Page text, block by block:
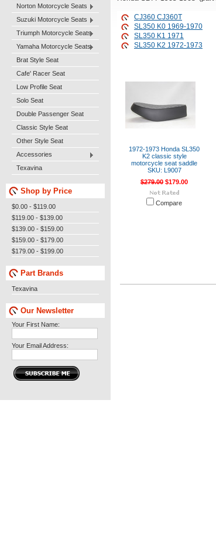
Norton Motorcycle Seats
Suzuki Motorcycle Seats
Triumph Motorcycle Seats
Yamaha Motorcycle Seats
Brat Style Seat
Cafe' Racer Seat
Low Profile Seat
Solo Seat
Double Passenger Seat
Classic Style Seat
Other Style Seat
Accessories
Texavina
Shop by Price
$0.00 - $119.00
$119.00 - $139.00
$139.00 - $159.00
$159.00 - $179.00
$179.00 - $199.00
Part Brands
Texavina
Our Newsletter
Your First Name:
Your Email Address:
CJ360 CJ360T
SL350 K0 1969-1970
SL350 K1 1971
SL350 K2 1972-1973
1972-1973 Honda SL350
K2 classic style
motorcycle seat saddle
SKU: L9007
$279.00 $179.00
Compare